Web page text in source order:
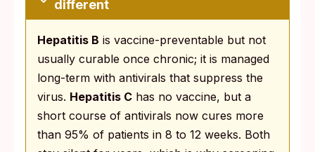
different
Hepatitis B is vaccine-preventable but not
usually curable once chronic; it is managed
long-term with antivirals that suppress the
virus. Hepatitis C has no vaccine, but a
short course of antivirals now cures more
than 95% of patients in 8 to 12 weeks. Both